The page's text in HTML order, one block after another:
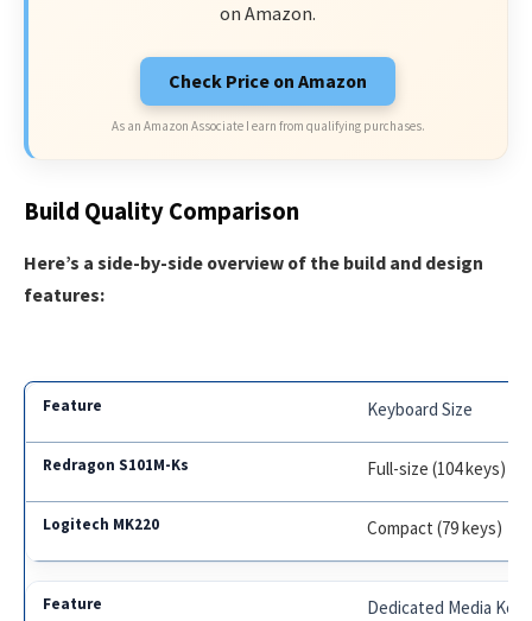
on Amazon.
Check Price on Amazon
As an Amazon Associate I earn from qualifying purchases.
Build Quality Comparison
Here’s a side-by-side overview of the build and design
features:
Keyboard Size
Full-size (104 keys)
Compact (79 keys)
Dedicated Media Keys